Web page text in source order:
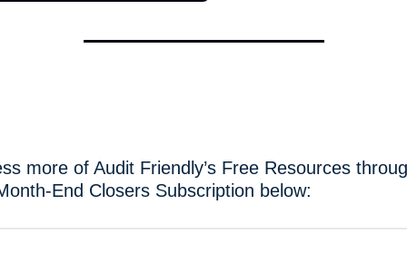
more of Audit Friendly’s Free Resources
End Closers Subscription below: